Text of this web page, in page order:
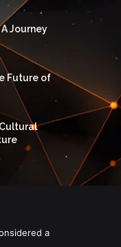
Journey
Future of
a